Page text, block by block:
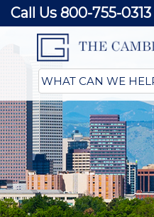
Call Us 800-755-0313